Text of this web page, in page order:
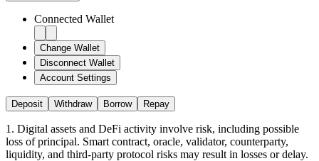
Connected Wallet
Change Wallet
Disconnect Wallet
Account Settings
Deposit Withdraw Borrow Repay
1 . Digital assets and DeFi activity involve risk, including possible
loss of principal. Smart contract, oracle, validator, counterparty,
liquidity, and third-party protocol risks may result in losses or delay.